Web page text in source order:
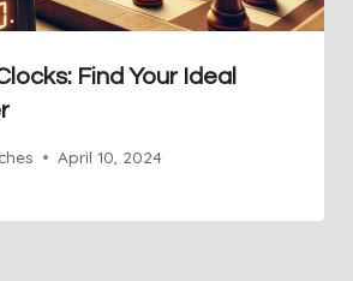
Find Your Ideal
April 10, 2024